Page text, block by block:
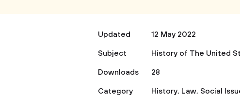
Updated
12 May 2022
Subject
History of The United
Downloads
28
Category
History, Law, Social